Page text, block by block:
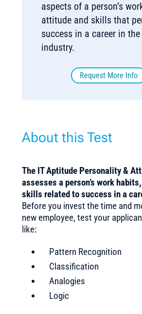
aspects of a person’s
attitude and skills that
success in a career in the
industry.
Request More Info
About this Test
The IT Aptitude Personality &
assesses a person’s work
skills related to success in a
Before you invest the time and
new employee, test your
like:
Pattern Recognition
Classification
Analogies
Logic